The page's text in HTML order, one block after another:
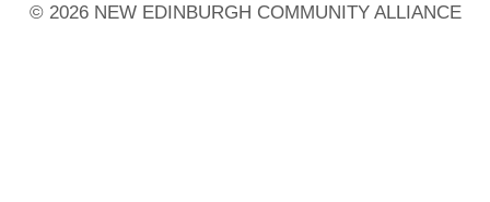
© 2026 NEW EDINBURGH COMMUNITY ALLIANCE